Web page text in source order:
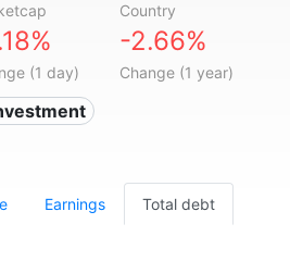
Country
(1 day)
-2.66%
Change (1 year)
Earnings Total debt